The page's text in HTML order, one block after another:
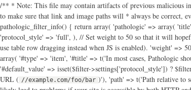
/** * Note: This file may contain artifacts of previous malicious
to make sure that link and image paths will * always be correct,
pathologic_filter_info() { return array( 'pathologic' => array(
'protocol_style' => 'full', ), // Set weight to 50 so that it will
use table row dragging instead when JS is enabled). 'weight'
array( '#type' => 'item', '#title' => t('In most cases, Pathologic
'#default_value' => isset($filter->settings['protocol_style']) ?
URL ( //example.com/foo/bar )'), 'path' => t('Path relative to